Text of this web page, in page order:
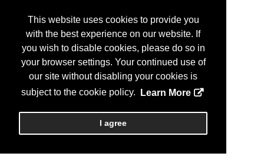
This website uses cookies to provide you
with the best experience on our website. If
you wish to disable cookies, please do so in
your browser settings. Your continued use of
our site without disabling your cookies is
subject to the cookie policy.
Learn More
I agree